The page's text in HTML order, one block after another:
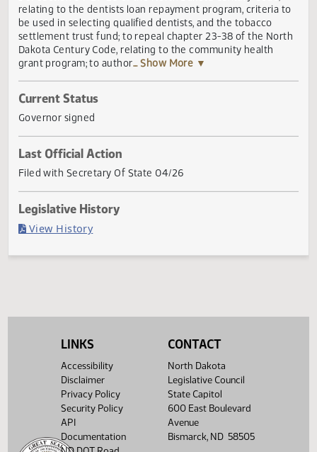
AN ACT to provide an appropriation for defraying the
expenses of the state department of health; to amend
reenact sections 43-28.1-01 and 43-28.1-03 and
1 of section 54-27-25 of the North Dakota Century Code,
relating to the dentists loan repayment program, criteria
be used in selecting qualified dentists, and the tobacco
settlement trust fund; to repeal chapter 23-38 of the
Dakota Century Code, relating to the community health
grant program; to author
Current Status
Last Official Action
LINKS
Accessibility
Disclaimer
Privacy Policy
Security Policy
API
Documentation
CONTACT
North Dakota
Legislative Council
State Capitol
600 East Boulevard
Avenue
Bismarck, ND 58505